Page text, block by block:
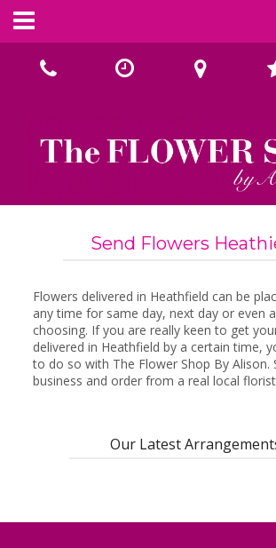
02393070667
Send Flowers
Flowers delivered in Heathfield can be
any time for same day, next day or even
choosing. If you are really keen to get
delivered in Heathfield by a certain time,
to do so with The Flower Shop By Alison.
business and order from a real local
Our Latest